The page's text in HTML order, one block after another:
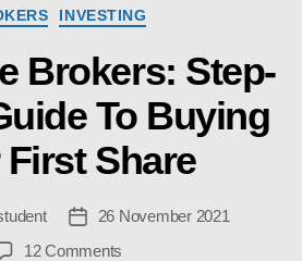
Categories
INVESTING
Brokers: Step-
To Buying
First Share
Post26 November 2021
12 Comments